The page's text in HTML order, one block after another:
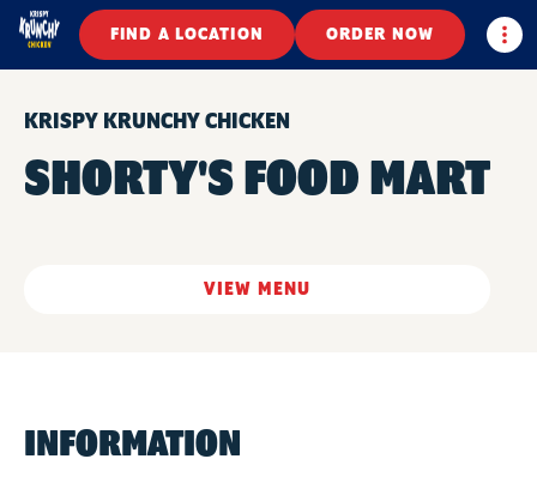
FIND A LOCATION ORDER NOW
KRISPY KRUNCHY CHICKEN
SHORTY'S FOOD MART
VIEW MENU
INFORMATION